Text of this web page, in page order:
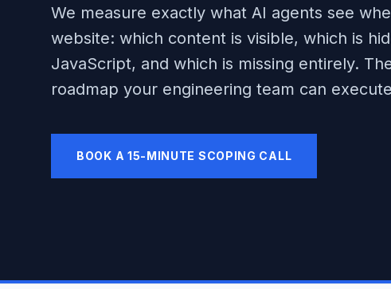
We measure exactly what AI agents see
website: which content is visible, which is
JavaScript, and which is missing entirely.
roadmap your engineering team can
BOOK A 15-MINUTE SCOPING CALL